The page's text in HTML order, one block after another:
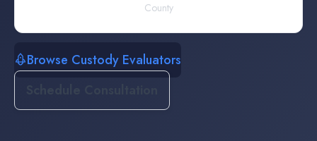
County
Browse Custody Evaluators